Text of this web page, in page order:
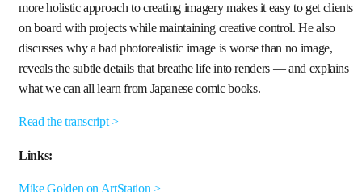
more holistic approach to creating imagery makes it easy to get clients
on board with projects while maintaining creative control. He also
discusses why a bad photorealistic image is worse than no image,
reveals the subtle details that breathe life into renders — and explains
what we can all learn from Japanese comic books.
Read the transcript >
Links:
Mike Golden on ArtStation >